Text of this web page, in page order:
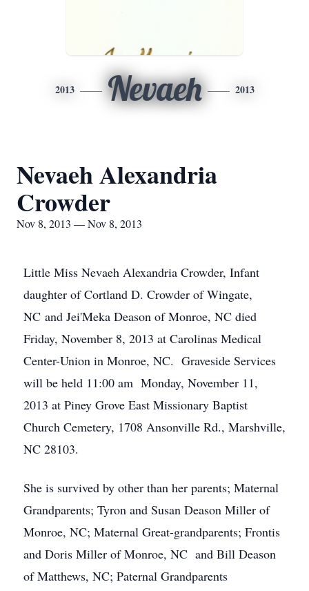
2013 Nevaeh 2013
Nevaeh Alexandria
Crowder
Nov 8, 2013 — Nov 8, 2013
Little Miss Nevaeh Alexandria Crowder, Infant
daughter of Cortland D. Crowder of Wingate,
NC and Jei'Meka Deason of Monroe, NC died
Friday, November 8, 2013 at Carolinas Medical
Center-Union in Monroe, NC. Graveside Services
will be held 11:00 am Monday, November 11,
2013 at Piney Grove East Missionary Baptist
Church Cemetery, 1708 Ansonville Rd., Marshville,
NC 28103.
She is survived by other than her parents; Maternal
Grandparents; Tyron and Susan Deason Miller of
Monroe, NC; Maternal Great-grandparents; Frontis
and Doris Miller of Monroe, NC and Bill Deason
of Matthews, NC; Paternal Grandparents